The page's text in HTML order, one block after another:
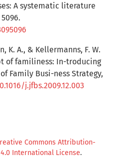
A systematic literature
K. A., & Kellermanns, F. W.
of familiness: In-troducing
Family Busi-ness Strategy,
j.jfbs.2009.12.003
Commons Attribution-
International License.